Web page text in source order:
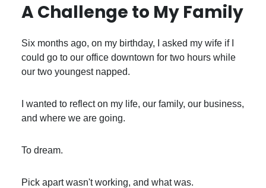
A Challenge to My Family
Six months ago, on my birthday, I asked my wife if I
could go to our office downtown for two hours while
our two youngest napped.
I wanted to reflect on my life, our family, our business,
and where we are going.
To dream.
Pick apart wasn't working, and what was.